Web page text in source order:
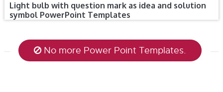
Light bulb with question mark as idea and solution
symbol PowerPoint Templates
No more Power Point Templates.